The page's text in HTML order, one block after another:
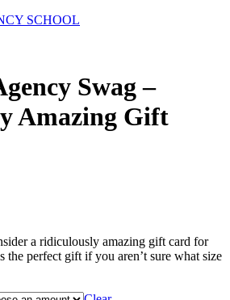
SCHOOL
Swag –
Amazing Gift
a ridiculously amazing gift card for
the perfect gift if you aren’t sure what size